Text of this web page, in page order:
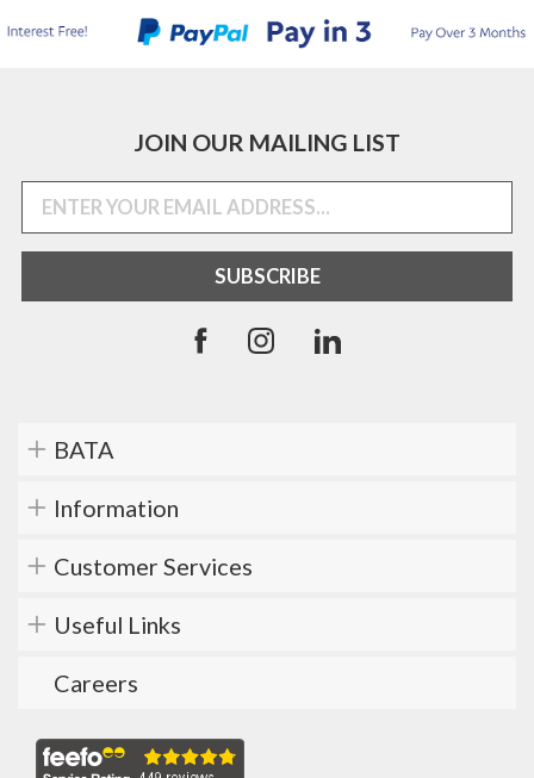
JOIN OUR MAILING LIST
BATA
Information
Customer Services
Useful Links
Careers